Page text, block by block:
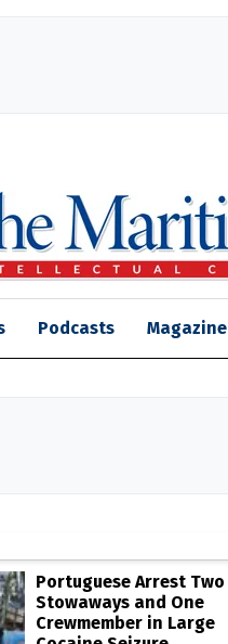
Podcasts Magazine
Portuguese Arrest Two
Stowaways and One
Crewmember in Large